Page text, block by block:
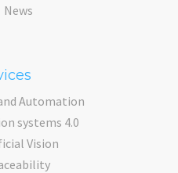
News
Automation
systems 4.0
Vision